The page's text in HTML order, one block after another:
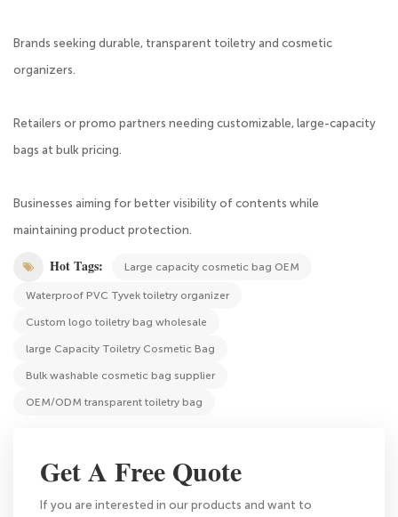
Brands seeking durable, transparent toiletry and cosmetic
organizers.
Retailers or promo partners needing customizable, large-capacity
bags at bulk pricing.
Businesses aiming for better visibility of contents while
maintaining product protection.
Hot Tags: Large capacity cosmetic bag OEM
Waterproof PVC Tyvek toiletry organizer
Custom logo toiletry bag wholesale
large Capacity Toiletry Cosmetic Bag
Bulk washable cosmetic bag supplier
OEM/ODM transparent toiletry bag
Get A Free Quote
If you are interested in our products and want to